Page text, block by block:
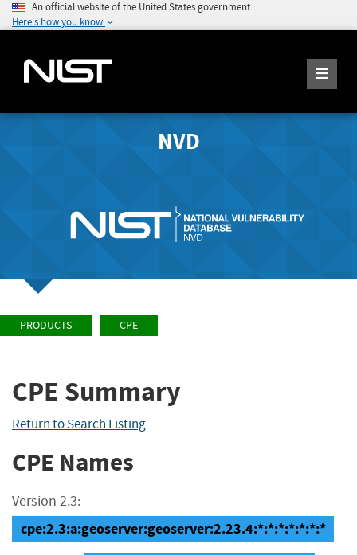
An official website of the United States government
Here's how you know
NVD
PRODUCTS CPE
CPE Summary
Return to Search Listing
CPE Names
Version 2.3:
cpe:2.3:a:geoserver:geoserver:2.23.4:*:*:*:*:*:*:*